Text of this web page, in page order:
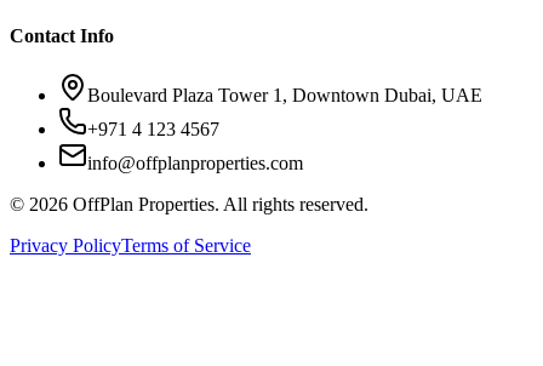
Contact Info
Boulevard Plaza Tower 1, Downtown Dubai, UAE
+971 4 123 4567
info@offplanproperties.com
© 2026 OffPlan Properties. All rights reserved.
Privacy PolicyTerms of Service